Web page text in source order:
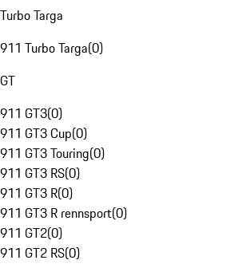
Turbo Targa
911 Turbo Targa(0)
GT
911 GT3(0)
911 GT3 Cup(0)
911 GT3 Touring(0)
911 GT3 RS(0)
911 GT3 R(0)
911 GT3 R rennsport(0)
911 GT2(0)
911 GT2 RS(0)